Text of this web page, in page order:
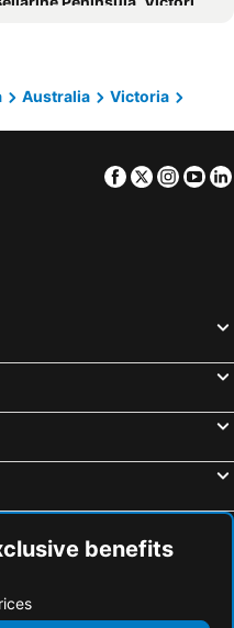
Heads, Victoria Hotels
River, Victoria Hotels
Geelong, Victoria Hotels
Australia
Victoria
Facebook
Twitter
benefits